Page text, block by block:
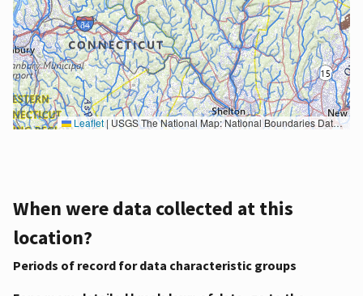
Leaflet|USGS The National Map: National Boundaries Dataset, 3DEP Elevation Program, Geographic Names Information System, National Hydrography Dataset, National Land Cover Database, National Structures Dataset, and National Transportation Dataset; USGS Global Ecosystems; U.S. Census Bureau TIGER/Line data; USFS Road data; Natural Earth Data; U.S. Department of State HIU; NOAA National Centers for Environmental Information. Data refreshed October 27, 2025-v2.1
When were data collected at this
location?
Periods of record for data characteristic groups